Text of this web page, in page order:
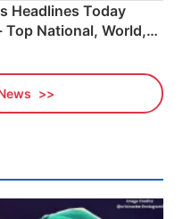
Headlines Today
National, World,